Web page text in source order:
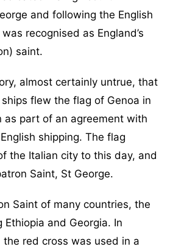
and following the English
recognised as England’s
saint.
almost certainly untrue, that
flew the flag of Genoa in
as part of an agreement with
shipping. The flag
the Italian city to this day, and
Saint, St George.
Saint of many countries, the
and Georgia. In
the red cross was used in a